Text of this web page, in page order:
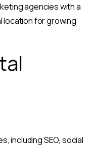
agencies with a
location for growing
including SEO, social